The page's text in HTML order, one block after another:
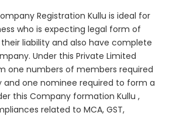
Registration Kullu is ideal for
who is expecting legal form of
liability and also have complete
Under this Private Limited
one numbers of members required
one nominee required to form a
this Company formation Kullu ,
related to MCA, GST,